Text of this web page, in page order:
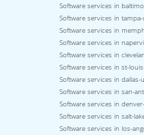
Software services in
Software services in
Software services in
Software services in
Software services in
Software services in st-
Software services in dallas-
Software services in san-
Software services in
Software services in salt-
Software services in los-